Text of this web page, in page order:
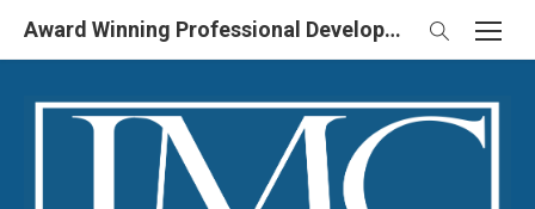
Skip
Award Winning Professional Development & School Improvement in UK